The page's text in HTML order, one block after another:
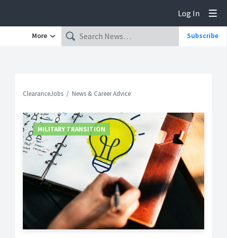
Log In
More Subscribe
ClearanceJobs News & Career Advice
MILITARY TRANSITION